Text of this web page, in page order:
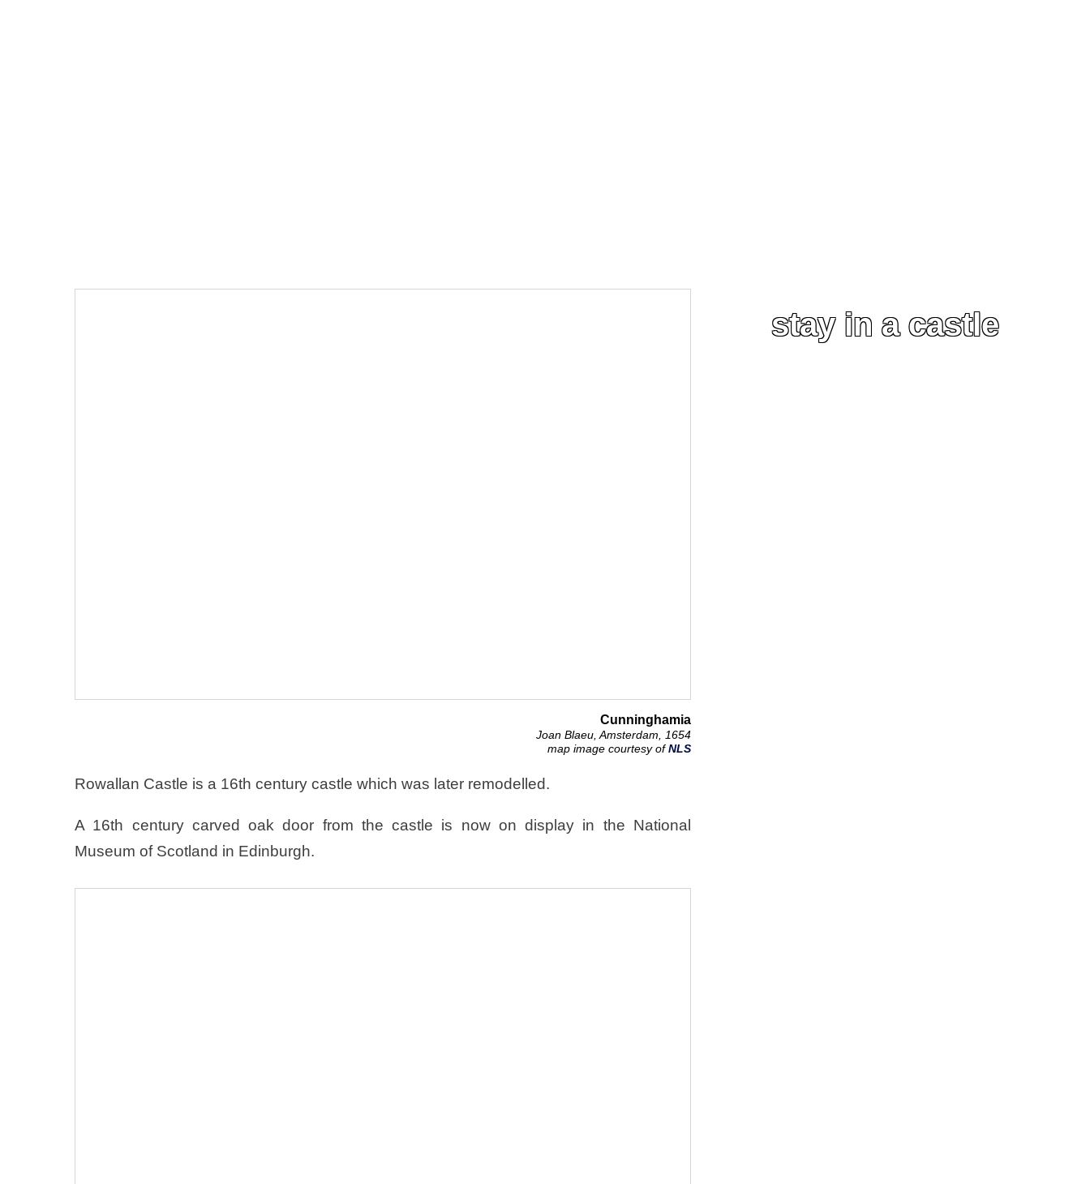
Cunninghamia
Joan Blaeu, Amsterdam, 1654
map image courtesy ofNLS
Rowallan Castle is a 16th century castle which was later remodelled.
A 16th century carved oak door from the castle is now on display in the National
Museum of Scotland in Edinburgh.
stay in a castle